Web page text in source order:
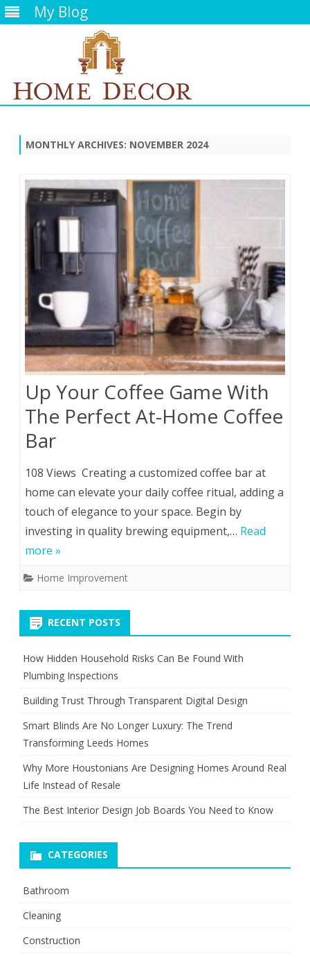
My Blog
MONTHLY ARCHIVES: NOVEMBER 2024
Up Your Coffee Game With
The Perfect At-Home Coffee
Bar
108 Views Creating a customized coffee bar at
home can elevate your daily coffee ritual, adding a
touch of elegance to your space. Begin by
investing in quality brewing equipment,… Read
more »
Home Improvement
RECENT POSTS
How Hidden Household Risks Can Be Found With
Plumbing Inspections
Building Trust Through Transparent Digital Design
Smart Blinds Are No Longer Luxury: The Trend
Transforming Leeds Homes
Why More Houstonians Are Designing Homes Around Real
Life Instead of Resale
The Best Interior Design Job Boards You Need to Know
CATEGORIES
Bathroom
Cleaning
Construction